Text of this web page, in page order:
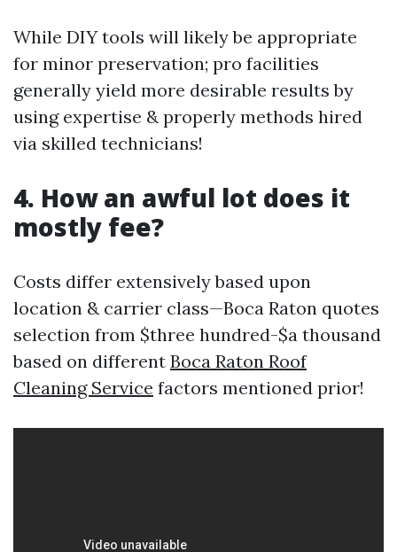
While DIY tools will likely be appropriate
for minor preservation; pro facilities
generally yield more desirable results by
using expertise & properly methods hired
via skilled technicians!
4. How an awful lot does it
mostly fee?
Costs differ extensively based upon
location & carrier class—Boca Raton quotes
selection from $three hundred-$a thousand
based on different Boca Raton Roof
Cleaning Service factors mentioned prior!